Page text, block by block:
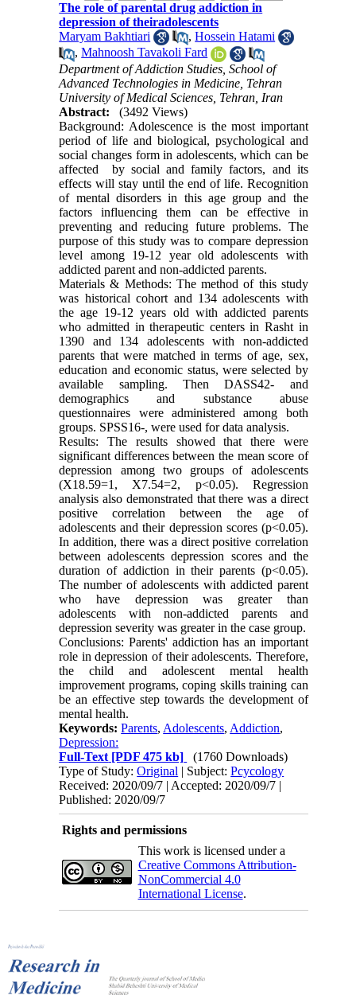
The role of parental drug addiction in
depression of theiradolescents
Maryam Bakhtiari
,Hossein Hatami
,Mahnoosh Tavakoli Fard
Department of Addiction Studies, School of
Advanced Technologies in Medicine, Tehran
University of Medical Sciences, Tehran, Iran
Abstract:
(3492 Views)
Background: Adolescence is the most important
period of life and biological, psychological and
social changes form in adolescents, which can be
affected by social and family factors, and its
effects will stay until the end of life. Recognition
of mental disorders in this age group and the
factors influencing them can be effective in
preventing and reducing future problems. The
purpose of this study was to compare depression
level among 19-12 year old adolescents with
addicted parent and non-addicted parents.
Materials & Methods: The method of this study
was historical cohort and 134 adolescents with
the age 19-12 years old with addicted parents
who admitted in therapeutic centers in Rasht in
1390 and 134 adolescents with non-addicted
parents that were matched in terms of age, sex,
education and economic status, were selected by
available sampling. Then DASS42- and
demographics and substance abuse
questionnaires were administered among both
groups. SPSS16-, were used for data analysis.
Results: The results showed that there were
significant differences between the mean score of
depression among two groups of adolescents
(X18.59=1, X7.54=2, p<0.05). Regression
analysis also demonstrated that there was a direct
positive correlation between the age of
adolescents and their depression scores (p<0.05).
In addition, there was a direct positive correlation
between adolescents depression scores and the
duration of addiction in their parents (p<0.05).
The number of adolescents with addicted parent
who have depression was greater than
adolescents with non-addicted parents and
depression severity was greater in the case group.
Conclusions: Parents' addiction has an important
role in depression of their adolescents. Therefore,
the child and adolescent mental health
improvement programs, coping skills training can
be an effective step towards the development of
mental health.
Keywords:Parents, Adolescents, Addiction,
Depression:
Full-Text [PDF 475 kb]
(1760 Downloads)
Type of Study:Original | Subject:Pcycology
Received: 2020/09/7 | Accepted: 2020/09/7 |
Published: 2020/09/7
Rights and permissions
This work is licensed under a
Creative Commons Attribution-
NonCommercial 4.0
International License.